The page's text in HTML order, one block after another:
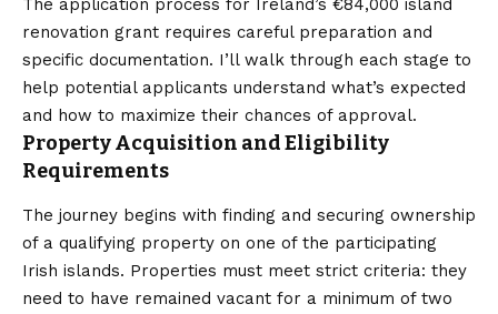
The application process for Ireland’s €84,000 island
renovation grant requires careful preparation and
specific documentation. I’ll walk through each stage to
help potential applicants understand what’s expected
and how to maximize their chances of approval.
Property Acquisition and Eligibility
Requirements
The journey begins with finding and securing ownership
of a qualifying property on one of the participating
Irish islands. Properties must meet strict criteria: they
need to have remained vacant for a minimum of two